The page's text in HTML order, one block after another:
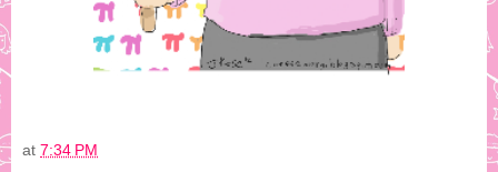
at 7:34 PM